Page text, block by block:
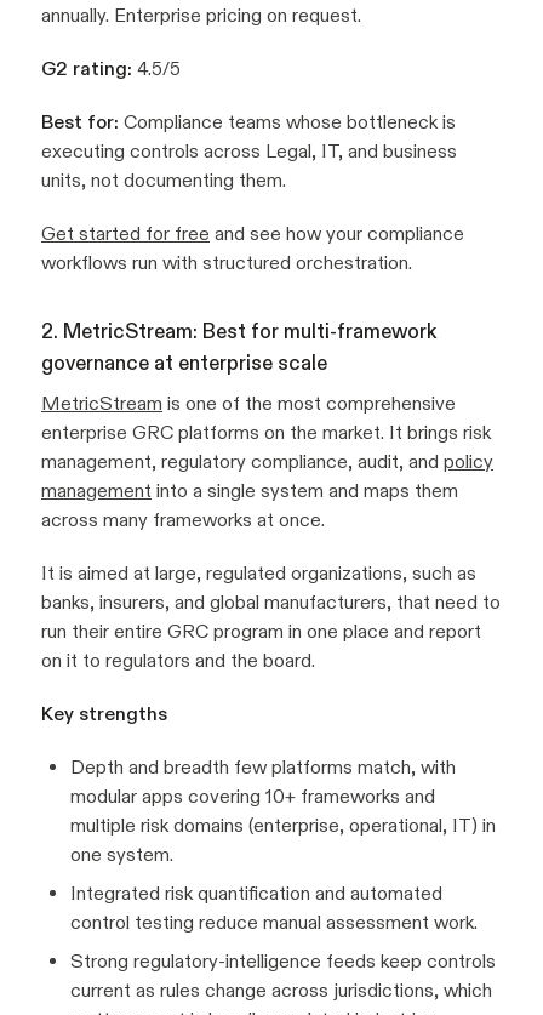
annually. Enterprise pricing on request.
G2 rating: 4.5/5
Best for: Compliance teams whose bottleneck is
executing controls across Legal, IT, and business
units, not documenting them.
Get started for free and see how your compliance
workflows run with structured orchestration.
2. MetricStream: Best for multi-framework
governance at enterprise scale
MetricStream is one of the most comprehensive
enterprise GRC platforms on the market. It brings risk
management, regulatory compliance, audit, and policy
management into a single system and maps them
across many frameworks at once.
It is aimed at large, regulated organizations, such as
banks, insurers, and global manufacturers, that need to
run their entire GRC program in one place and report
on it to regulators and the board.
Key strengths
Depth and breadth few platforms match, with
modular apps covering 10+ frameworks and
multiple risk domains (enterprise, operational, IT) in
one system.
Integrated risk quantification and automated
control testing reduce manual assessment work.
Strong regulatory-intelligence feeds keep controls
current as rules change across jurisdictions, which